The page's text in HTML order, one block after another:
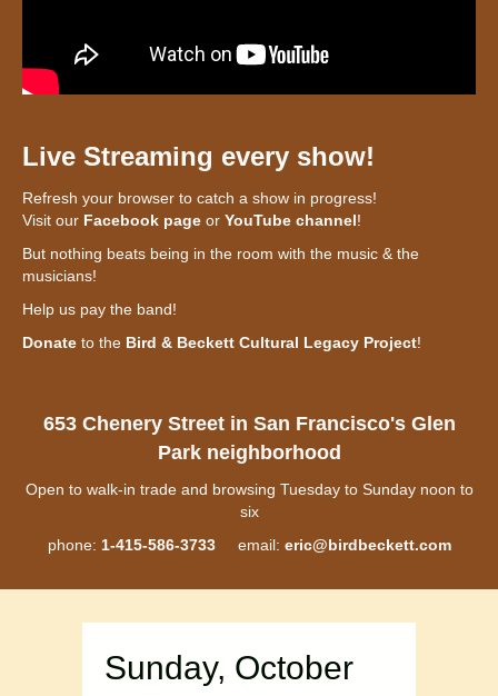
Live Streaming every show!
Refresh your browser to catch a show in progress!
Visit our Facebook page or YouTube channel!
But nothing beats being in the room with the music & the
musicians!
Help us pay the band!
Donate to the Bird & Beckett Cultural Legacy Project!
653 Chenery Street in San Francisco's Glen
Park neighborhood
Open to walk-in trade and browsing Tuesday to Sunday noon to
six
phone: 1-415-586-3733email: eric@birdbeckett.com
Sunday, October